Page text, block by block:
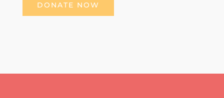
DONATE NOW